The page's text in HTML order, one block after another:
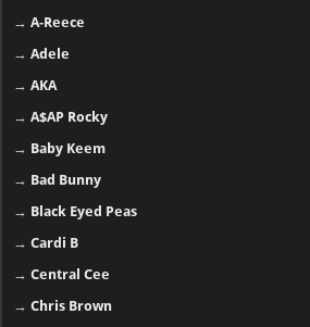
→A-Reece
→Adele
→AKA
→A$AP Rocky
→ Baby Keem
→ Bad Bunny
→ Black Eyed Peas
→Cardi B
→Central Cee
→Chris Brown